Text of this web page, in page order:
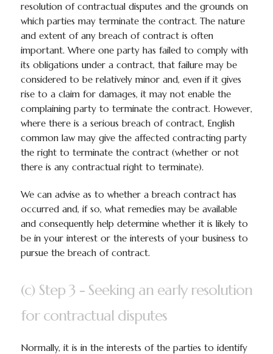
resolution of contractual disputes and the grounds on
which parties may terminate the contract. The nature
and extent of any breach of contract is often
important. Where one party has failed to comply with
its obligations under a contract, that failure may be
considered to be relatively minor and, even if it gives
rise to a claim for damages, it may not enable the
complaining party to terminate the contract. However,
where there is a serious breach of contract, English
common law may give the affected contracting party
the right to terminate the contract (whether or not
there is any contractual right to terminate).
We can advise as to whether a breach contract has
occurred and, if so, what remedies may be available
and consequently help determine whether it is likely to
be in your interest or the interests of your business to
pursue the breach of contract.
(c) Step 3 - Seeking an early resolution
for contractual disputes
Normally, it is in the interests of the parties to identify